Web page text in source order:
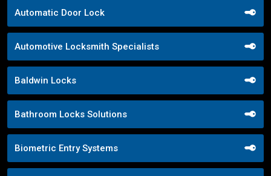
Automatic Door Lock
Automotive Locksmith Specialists
Baldwin Locks
Bathroom Locks Solutions
Biometric Entry Systems